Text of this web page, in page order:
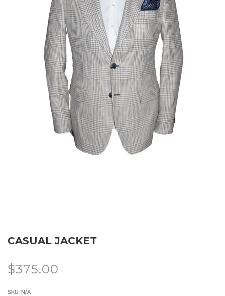
CASUAL JACKET
$375.00
SKU: N/A